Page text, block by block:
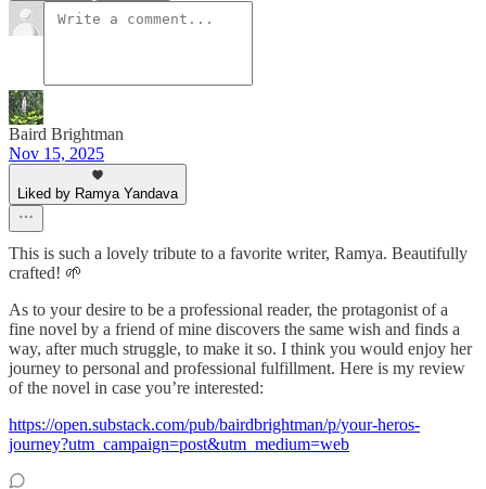
Baird Brightman
Nov 15, 2025
Liked by Ramya Yandava
This is such a lovely tribute to a favorite writer, Ramya. Beautifully
crafted! 🌱
As to your desire to be a professional reader, the protagonist of a
fine novel by a friend of mine discovers the same wish and finds a
way, after much struggle, to make it so. I think you would enjoy her
journey to personal and professional fulfillment. Here is my review
of the novel in case you’re interested:
https://open.substack.com/pub/bairdbrightman/p/your-heros-
journey?utm_campaign=post&utm_medium=web